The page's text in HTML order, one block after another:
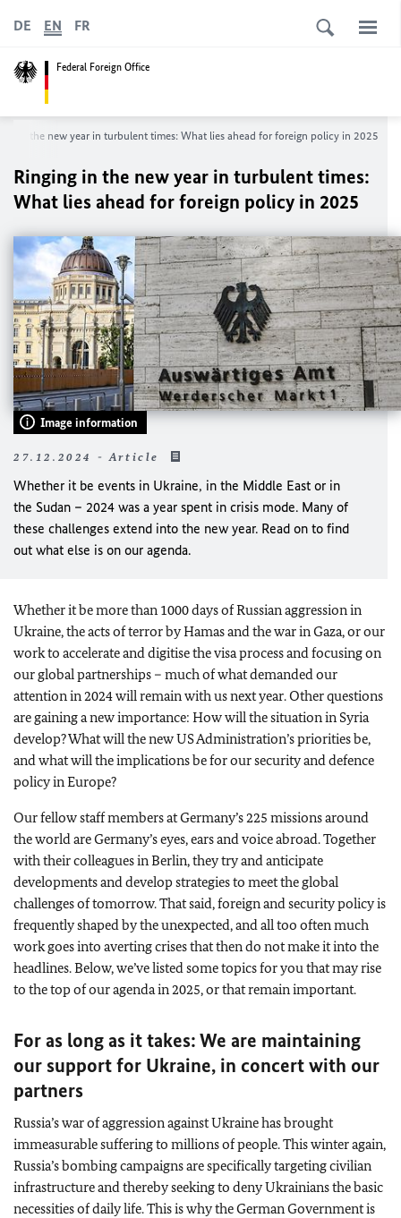
Federal Foreign Office
DE EN FR
in the new year in turbulent times: What lies ahead for foreign policy in 2025
Ringing in the new year in turbulent times:
What lies ahead for foreign policy in 2025
Image information
27.12.2024 - Article
Whether it be events in Ukraine, in the Middle East or in
the Sudan – 2024 was a year spent in crisis mode. Many of
these challenges extend into the new year. Read on to find
out what else is on our agenda.
Whether it be more than 1000 days of Russian aggression in
Ukraine, the acts of terror by Hamas and the war in Gaza, or our
work to accelerate and digitise the visa process and focusing on
our global partnerships – much of what demanded our
attention in 2024 will remain with us next year. Other questions
are gaining a new importance: How will the situation in Syria
develop? What will the new US Administration’s priorities be,
and what will the implications be for our security and defence
policy in Europe?
Our fellow staff members at Germany’s 225 missions around
the world are Germany’s eyes, ears and voice abroad. Together
with their colleagues in Berlin, they try and anticipate
developments and develop strategies to meet the global
challenges of tomorrow. That said, foreign and security policy is
frequently shaped by the unexpected, and all too often much
work goes into averting crises that then do not make it into the
headlines. Below, we’ve listed some topics for you that may rise
to the top of our agenda in 2025, or that remain important.
For as long as it takes: We are maintaining
our support for Ukraine, in concert with our
partners
Russia’s war of aggression against Ukraine has brought
immeasurable suffering to millions of people. This winter again,
Russia’s bombing campaigns are specifically targeting civilian
infrastructure and thereby seeking to deny Ukrainians the basic
necessities of daily life. This is why the German Government is